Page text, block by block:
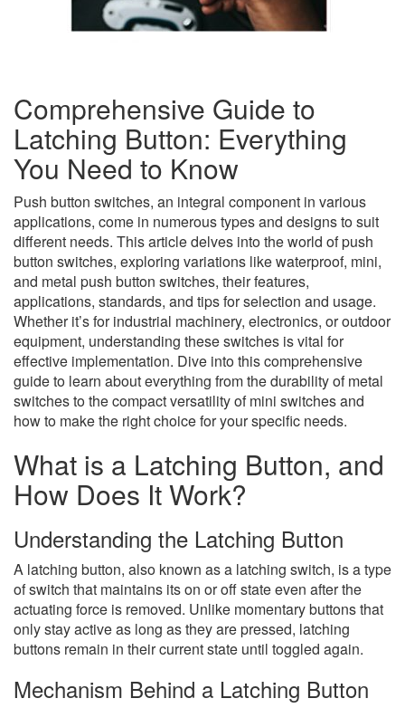
Comprehensive Guide to
Latching Button: Everything
You Need to Know
Push button switches, an integral component in various
applications, come in numerous types and designs to suit
different needs. This article delves into the world of push
button switches, exploring variations like waterproof, mini,
and metal push button switches, their features,
applications, standards, and tips for selection and usage.
Whether it’s for industrial machinery, electronics, or outdoor
equipment, understanding these switches is vital for
effective implementation. Dive into this comprehensive
guide to learn about everything from the durability of metal
switches to the compact versatility of mini switches and
how to make the right choice for your specific needs.
What is a Latching Button, and
How Does It Work?
Understanding the Latching Button
A latching button, also known as a latching switch, is a type
of switch that maintains its on or off state even after the
actuating force is removed. Unlike momentary buttons that
only stay active as long as they are pressed, latching
buttons remain in their current state until toggled again.
Mechanism Behind a Latching Button